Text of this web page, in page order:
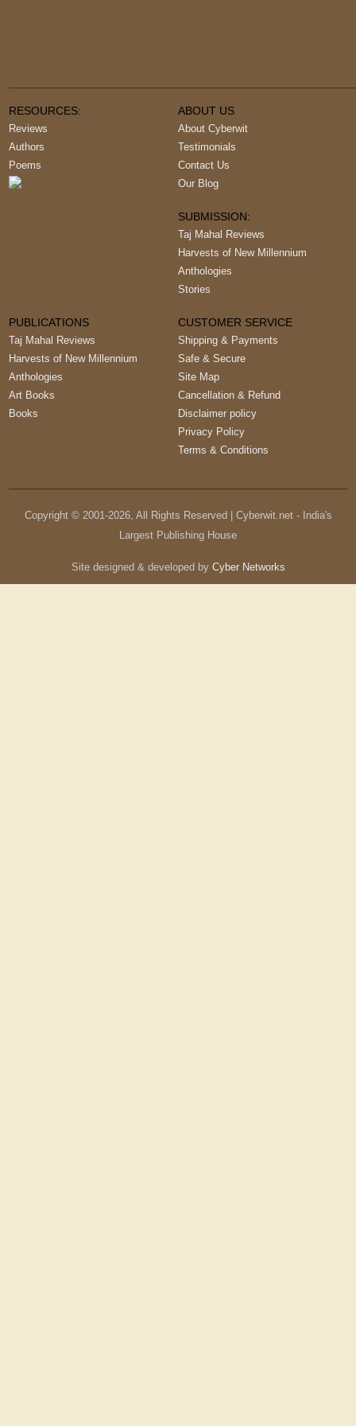
RESOURCES:
Reviews
Authors
Poems
ABOUT US
About Cyberwit
Testimonials
Contact Us
Our Blog
SUBMISSION:
Taj Mahal Reviews
Harvests of New Millennium
Anthologies
Stories
PUBLICATIONS
Taj Mahal Reviews
Harvests of New Millennium
Anthologies
Art Books
Books
CUSTOMER SERVICE
Shipping & Payments
Safe & Secure
Site Map
Cancellation & Refund
Disclaimer policy
Privacy Policy
Terms & Conditions
Copyright © 2001-2026, All Rights Reserved | Cyberwit.net - India's
Largest Publishing House
Site designed & developed by Cyber Networks